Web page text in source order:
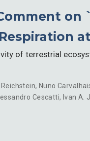
of terrestrial
, Nuno
Cescatti, Ivan A.